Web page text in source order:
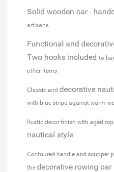
Solid wooden oar -
artisans
Functional and
Two hooks included to
other items
Classic and decorative
with blue stripe against warm
Rustic decor finish with aged
nautical style
Contoured handle and scupper
the decorative rowing oar